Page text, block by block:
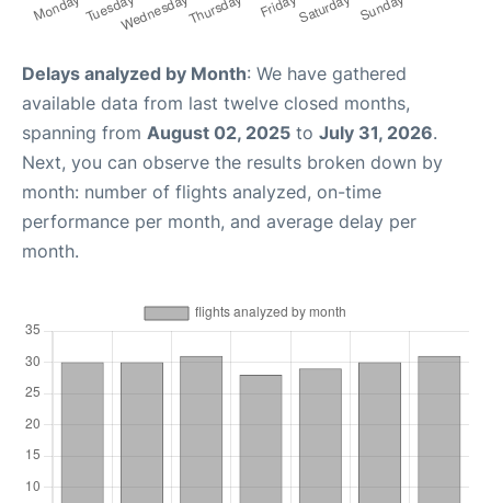
Delays analyzed by Month: We have gathered
available data from last twelve closed months,
spanning from August 02, 2025 to July 31, 2026.
Next, you can observe the results broken down by
month: number of flights analyzed, on-time
performance per month, and average delay per
month.